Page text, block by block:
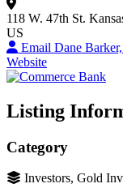
118 W. 47th St.
US
Email Dane
Website
Listing
Category
Investors, Gold